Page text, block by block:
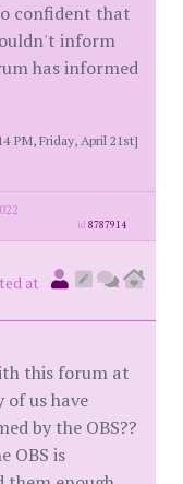
confident that
inform
has informed
PM, Friday, April 21st]
id8787914
at
this forum at
of us have
by the OBS??
OBS is